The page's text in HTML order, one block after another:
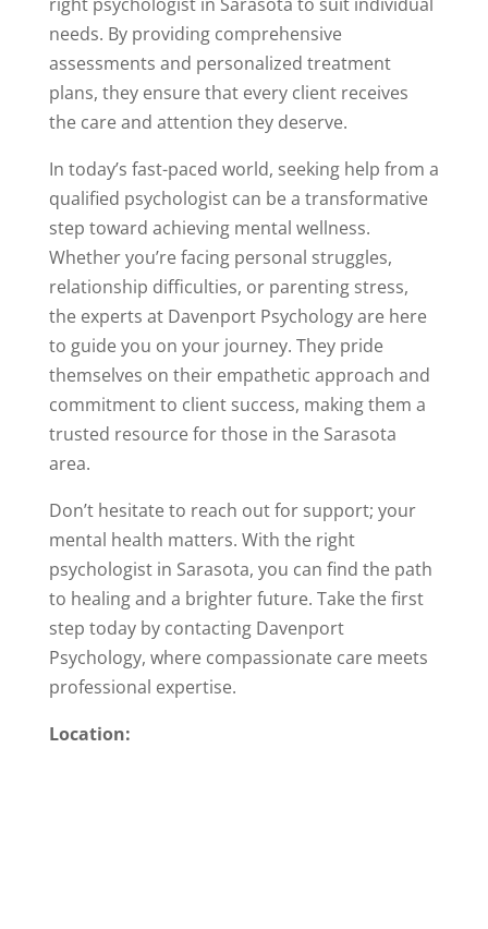
needs. By providing comprehensive
assessments and personalized treatment
plans, they ensure that every client receives
the care and attention they deserve.
In today’s fast-paced world, seeking help from a
qualified psychologist can be a transformative
step toward achieving mental wellness.
Whether you’re facing personal struggles,
relationship difficulties, or parenting stress,
the experts at Davenport Psychology are here
to guide you on your journey. They pride
themselves on their empathetic approach and
commitment to client success, making them a
trusted resource for those in the Sarasota
area.
Don’t hesitate to reach out for support; your
mental health matters. With the right
psychologist in Sarasota, you can find the path
to healing and a brighter future. Take the first
step today by contacting Davenport
Psychology, where compassionate care meets
professional expertise.
Location: